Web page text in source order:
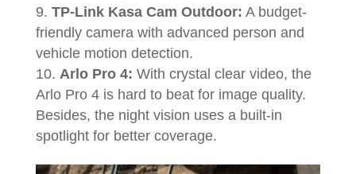
TP-Link Kasa Cam Outdoor: A budget-
friendly camera with advanced person and
vehicle motion detection.
Arlo Pro 4: With crystal clear video, the
Arlo Pro 4 is hard to beat for image quality.
Besides, the night vision uses a built-in
spotlight for better coverage.